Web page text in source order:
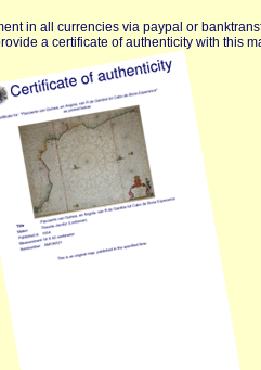
in all currencies via paypal or
a certificate of authenticity with this